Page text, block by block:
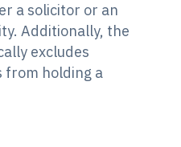
a solicitor or an
Additionally, the
excludes
from holding a